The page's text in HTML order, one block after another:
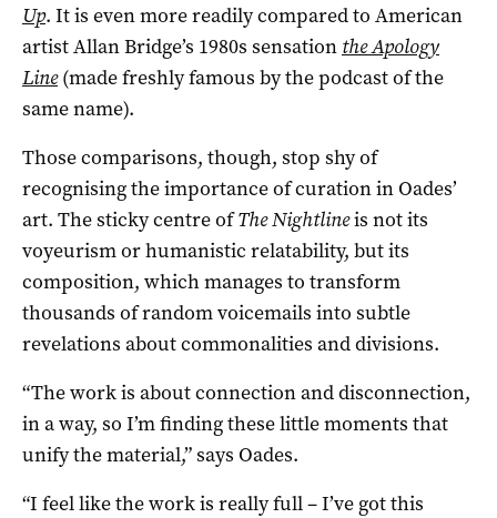
Up. It is even more readily compared to American
artist Allan Bridge’s 1980s sensation the Apology
Line(made freshly famous by the podcast of the
same name).
Those comparisons, though, stop shy of
recognising the importance of curation in Oades’
art. The sticky centre ofThe Nightlineis not its
voyeurism or humanistic relatability, but its
composition, which manages to transform
thousands of random voicemails into subtle
revelations about commonalities and divisions.
“The work is about connection and disconnection,
in a way, so I’m finding these little moments that
unify the material,” says Oades.
“I feel like the work is really full – I’ve got this